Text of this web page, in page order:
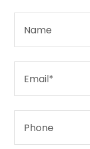
Name
Email*
Phone